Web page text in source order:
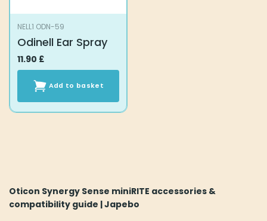
NELL1 ODN-59
Odinell Ear Spray
11.90 £
Add to basket
Oticon Synergy Sense miniRITE accessories &
compatibility guide | Japebo